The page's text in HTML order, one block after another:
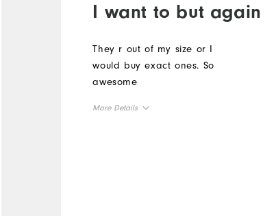
I want to but again
They r out of my size or I
would buy exact ones. So
awesome
More Details